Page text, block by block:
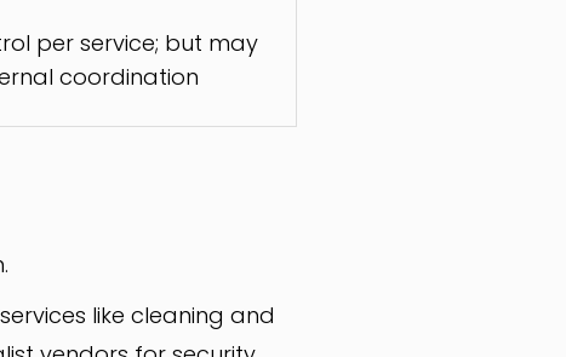
per service; but may
coordination
like cleaning and